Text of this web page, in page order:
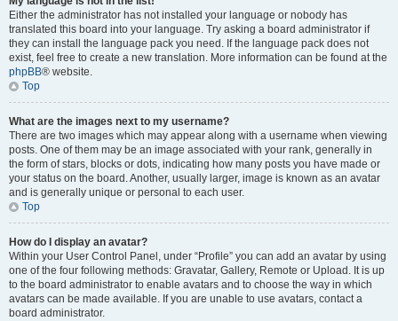
Either the administrator has not installed your language or nobody has
translated this board into your language. Try asking a board administrator if
they can install the language pack you need. If the language pack does not
exist, feel free to create a new translation. More information can be found at the
phpBB® website.
Top
What are the images next to my username?
There are two images which may appear along with a username when viewing
posts. One of them may be an image associated with your rank, generally in
the form of stars, blocks or dots, indicating how many posts you have made or
your status on the board. Another, usually larger, image is known as an avatar
and is generally unique or personal to each user.
Top
How do I display an avatar?
Within your User Control Panel, under “Profile” you can add an avatar by using
one of the four following methods: Gravatar, Gallery, Remote or Upload. It is up
to the board administrator to enable avatars and to choose the way in which
avatars can be made available. If you are unable to use avatars, contact a
board administrator.